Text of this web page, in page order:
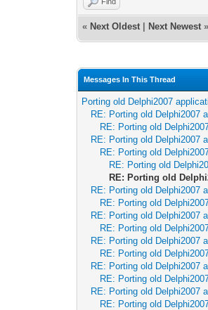
« Next Oldest Next Newest »
Messages In This Thread
Porting old Delphi2007
RE: Porting old Delphi2007
RE: Porting old
RE: Porting old Delphi2007
RE: Porting old
RE: Porting old
RE: Porting old
RE: Porting old Delphi2007
RE: Porting old
RE: Porting old Delphi2007
RE: Porting old
RE: Porting old Delphi2007
RE: Porting old
RE: Porting old Delphi2007
RE: Porting old
RE: Porting old Delphi2007
RE: Porting old